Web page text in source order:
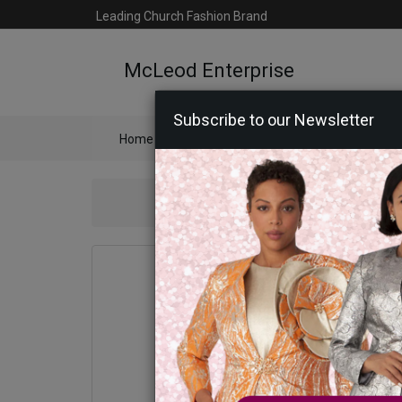
Leading Church Fashion Brand
McLeod Enterprise
Home
Subscribe to our Newsletter